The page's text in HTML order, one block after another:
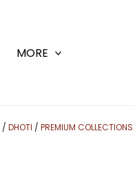
MORE
/ DHOTI / PREMIUM COLLECTIONS